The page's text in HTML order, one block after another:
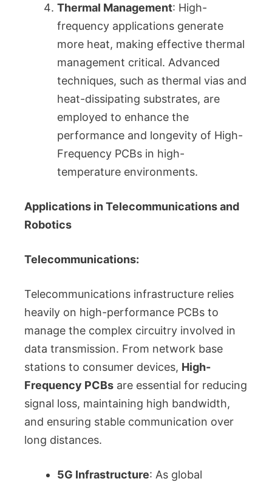
Thermal Management: High-
frequency applications generate
more heat, making effective thermal
management critical. Advanced
techniques, such as thermal vias and
heat-dissipating substrates, are
employed to enhance the
performance and longevity of High-
Frequency PCBs in high-
temperature environments.
Applications in Telecommunications and
Robotics
Telecommunications:
Telecommunications infrastructure relies
heavily on high-performance PCBs to
manage the complex circuitry involved in
data transmission. From network base
stations to consumer devices, High-
Frequency PCBs are essential for reducing
signal loss, maintaining high bandwidth,
and ensuring stable communication over
long distances.
5G Infrastructure: As global